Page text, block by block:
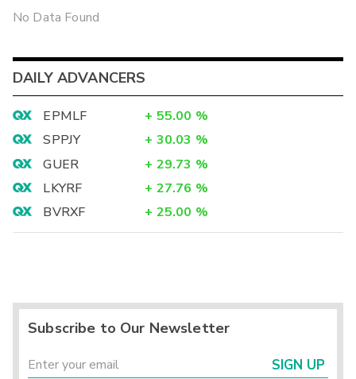
No Data Found
DAILY ADVANCERS
EPMLF + 55.00 %
SPPJY
+ 30.03 %
GUER
+ 29.73 %
LKYRF
+ 27.76 %
BVRXF
+ 25.00 %
Subscribe to Our Newsletter
SIGN UP